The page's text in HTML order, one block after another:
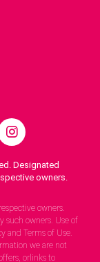
Designated
owners.
owners.
such owners. Use of
and Terms of Use.
we are not
orlinks to